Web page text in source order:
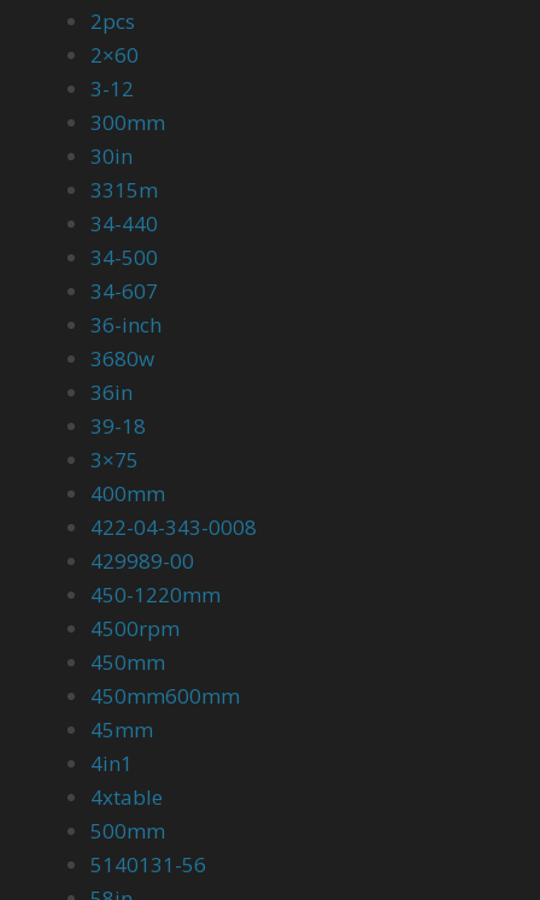
2pcs
2×60
3-12
300mm
30in
3315m
34-440
34-500
34-607
36-inch
3680w
36in
39-18
3×75
400mm
422-04-343-0008
429989-00
450-1220mm
4500rpm
450mm
450mm600mm
45mm
4in1
4xtable
500mm
5140131-56